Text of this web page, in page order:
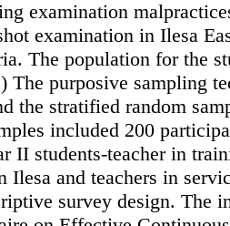
examination
examination in Ilesa
The population for the
The purposive sampling
the stratified random
included 200
II students-teacher in
Ilesa and teachers in
survey design. The